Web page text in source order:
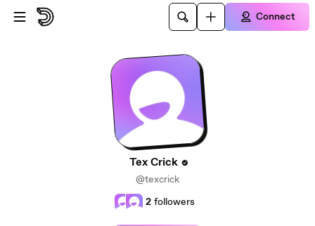
Skip to main content
Connect
Tex Crick
@texcrick
2 followers